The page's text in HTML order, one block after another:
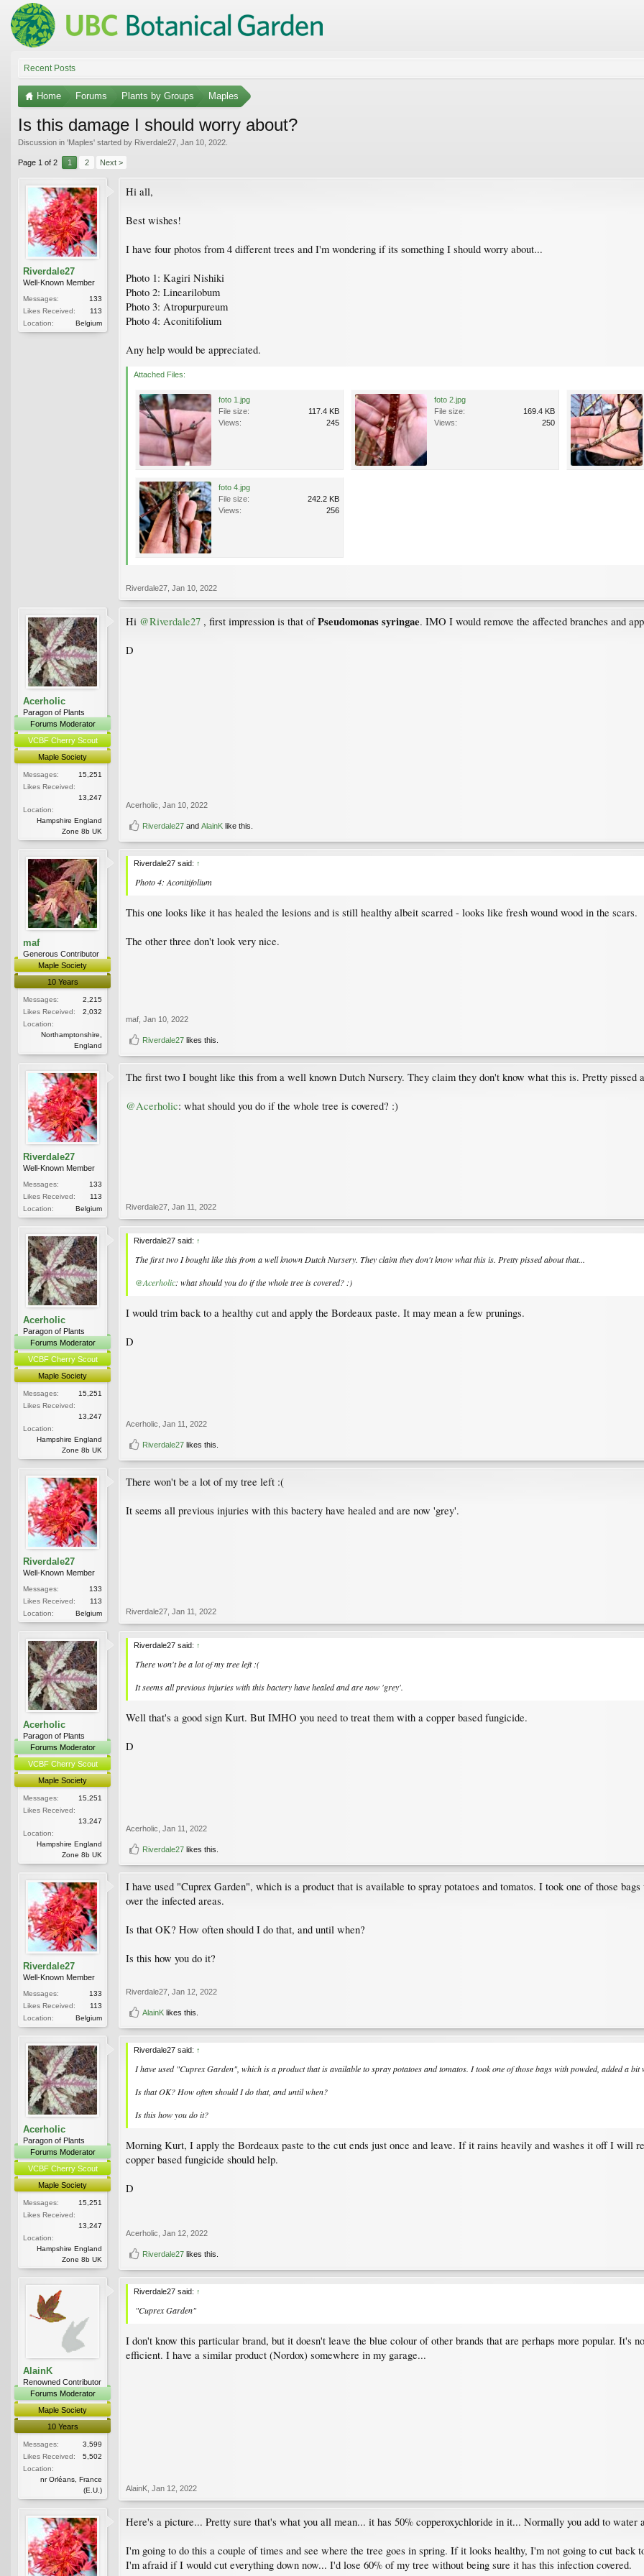
Recent Posts
Home Forums Plants by Groups Maples
Is this damage I should worry about?
Discussion in 'Maples' started by Riverdale27 Jan 10, 2022
Page 1 of 2 1 2 Next >
Riverdale27
Well-Known Member
Messages:
133
Likes Received:
113
Location:
Belgium
Hi all,
Best wishes!
I have four photos from 4 different trees and I'm wondering if its something I should worry about...
Photo 1: Kagiri Nishiki
Photo 2: Linearilobum
Photo 3: Atropurpureum
Photo 4: Aconitifolium
Any help would be appreciated.
Attached Files:
foto 1.jpg
File size:
117.4 KB
Views:
245
foto 2.jpg
File size:
169.4 KB
Views:
250
foto 4.jpg
File size:
242.2 KB
Views:
256
Riverdale27 Jan 10, 2022
Acerholic
Paragon of Plants
Forums Moderator
VCBF Cherry Scout
Maple Society
Messages:
15,251
Likes Received:
13,247
Location:
Hampshire England
Zone 8b UK
Hi @Riverdale27 , first impression is that ofPseudomonassyringae. IMO I would remove the affected branches and
D
Acerholic Jan 10, 2022
Riverdale27 and AlainK like this.
maf
Generous Contributor
Maple Society
10 Years
Messages:
2,215
Likes Received:
2,032
Location:
Northamptonshire,
England
Riverdale27 said: ↑
Photo 4: Aconitifolium
This one looks like it has healed the lesions and is still healthy albeit scarred - looks like fresh wound wood in the scars.
The other three don't look very nice.
maf Jan 10, 2022
Riverdale27 likes this.
Riverdale27
Well-Known Member
Messages:
133
Likes Received:
113
Location:
Belgium
The first two I bought like this from a well known Dutch Nursery. They claim they don't know what this is. Pretty pissed
@Acerholic: what should you do if the whole tree is covered? :)
Riverdale27 Jan 11, 2022
Acerholic
Paragon of Plants
Forums Moderator
VCBF Cherry Scout
Maple Society
Messages:
15,251
Likes Received:
13,247
Location:
Hampshire England
Zone 8b UK
Riverdale27 said: ↑
The first two I bought like this from a well known Dutch Nursery. They claim they don't know what this is. Pretty pissed about that...
@Acerholic: what should you do if the whole tree is covered? :)
I would trim back to a healthy cut and apply the Bordeaux paste. It may mean a few prunings.
D
Acerholic Jan 11, 2022
Riverdale27 likes this.
Riverdale27
Well-Known Member
Messages:
133
Likes Received:
113
Location:
Belgium
There won't be a lot of my tree left :(
It seems all previous injuries with this bactery have healed and are now 'grey'.
Riverdale27 Jan 11, 2022
Acerholic
Paragon of Plants
Forums Moderator
VCBF Cherry Scout
Maple Society
Messages:
15,251
Likes Received:
13,247
Location:
Hampshire England
Zone 8b UK
Riverdale27 said: ↑
There won't be a lot of my tree left :(
It seems all previous injuries with this bactery have healed and are now 'grey'.
Well that's a good sign Kurt. But IMHO you need to treat them with a copper based fungicide.
D
Acerholic Jan 11, 2022
Riverdale27 likes this.
Riverdale27
Well-Known Member
Messages:
133
Likes Received:
113
Location:
Belgium
I have used "Cuprex Garden", which is a product that is available to spray potatoes and tomatos. I took one of those
over the infected areas.
Is that OK? How often should I do that, and until when?
Is this how you do it?
Riverdale27 Jan 12, 2022
AlainK likes this.
Acerholic
Paragon of Plants
Forums Moderator
VCBF Cherry Scout
Maple Society
Messages:
15,251
Likes Received:
13,247
Location:
Hampshire England
Zone 8b UK
Riverdale27 said: ↑
I have used "Cuprex Garden", which is a product that is available to spray potatoes and tomatos. I took one of those bags with powded, added a
Is that OK? How often should I do that, and until when?
Is this how you do it?
Morning Kurt, I apply the Bordeaux paste to the cut ends just once and leave. If it rains heavily and washes it off I will
copper based fungicide should help.
D
Acerholic Jan 12, 2022
Riverdale27 likes this.
AlainK
Renowned Contributor
Forums Moderator
Maple Society
10 Years
Messages:
3,599
Likes Received:
5,502
Location:
nr Orléans, France
(E.U.)
Riverdale27 said: ↑
"Cuprex Garden"
I don't know this particular brand, but it doesn't leave the blue colour of other brands that are perhaps more popular. It's
efficient. I have a similar product (Nordox) somewhere in my garage...
AlainK Jan 12, 2022
Here's a picture... Pretty sure that's what you all mean... it has 50% copperoxychloride in it... Normally you add to
I'm going to do this a couple of times and see where the tree goes in spring. If it looks healthy, I'm not going to cut
I'm afraid if I would cut everything down now... I'd lose 60% of my tree without being sure it has this infection covered.